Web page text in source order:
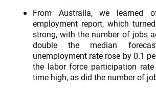
From Australia, we learned
employment report, which
strong, with the number of jobs
double the median
unemployment rate rose by 0.1
the labor force participation
time high, as did the number of